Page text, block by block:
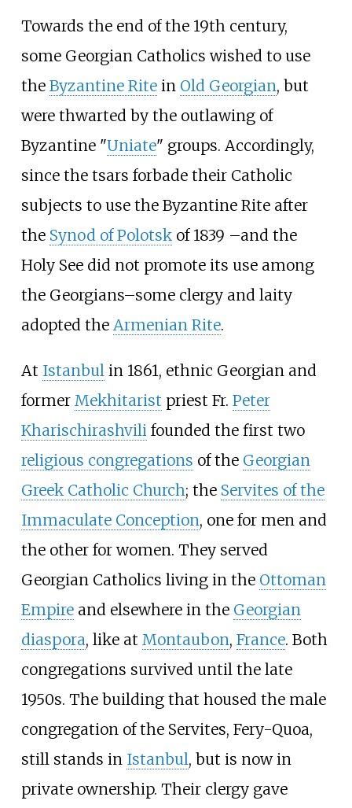
Towards the end of the 19th century,
some Georgian Catholics wished to use
the Byzantine Ritein Old Georgian, but
were thwarted by the outlawing of
Byzantine "Uniate" groups. Accordingly,
since the tsars forbade their Catholic
subjects to use the Byzantine Rite after
the Synod of Polotskof 1839 –and the
Holy See did not promote its use among
the Georgians–some clergy and laity
adopted the Armenian Rite.
At Istanbul in 1861, ethnic Georgian and
former Mekhitarist priest Fr. Peter
Kharischirashvili founded the first two
religious congregations of the Georgian
Greek Catholic Church; the Servites of the
Immaculate Conception, one for men and
the other for women. They served
Georgian Catholics living in the Ottoman
Empireand elsewhere in the Georgian
diaspora, like at Montaubon, France. Both
congregations survived until the late
1950s. The building that housed the male
congregation of the Servites, Fery-Quoa,
still stands in Istanbul, but is now in
private ownership. Their clergy gave